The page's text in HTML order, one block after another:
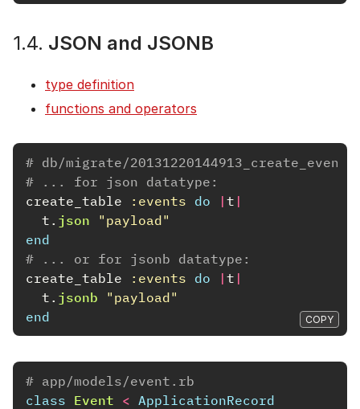
1.4. JSON and JSONB
type definition
functions and operators
# db/migrate/
# ... for json datatype:
create_table
:events do | t |
t . json
"payload"
end
# ... or for jsonb datatype:
create_table
:events do | t |
t . jsonb
"payload"
end
COPY
# app/models/event.rb
class Event < ApplicationRecord